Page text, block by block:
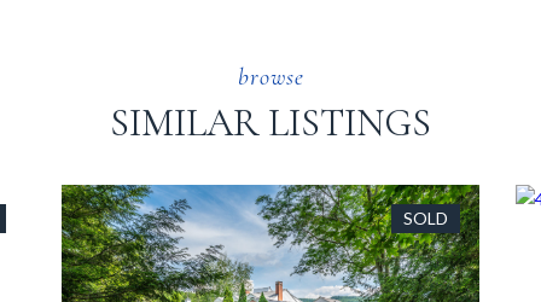
SIMILAR LISTINGS
SOLD